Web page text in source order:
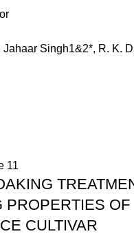
Singh1&2*, R. K.
11
PROPERTIES OF
CULTIVAR